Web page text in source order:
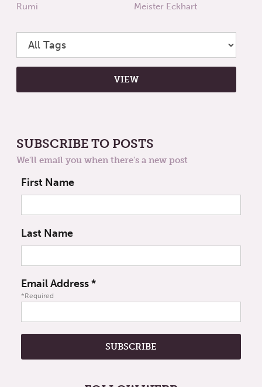
Rumi
Meister Eckhart
SUBSCRIBE TO POSTS
We'll email you when there's a new post
First Name
Last Name
Email Address*
*Required